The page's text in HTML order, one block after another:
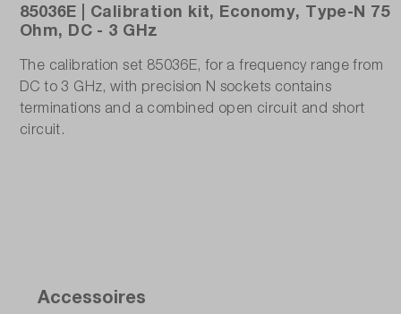
85036E | Calibration kit, Economy, Type-N 75
Ohm, DC - 3 GHz
The calibration set 85036E, for a frequency range from
DC to 3 GHz, with precision N sockets contains
terminations and a combined open circuit and short
circuit.
Accessoires